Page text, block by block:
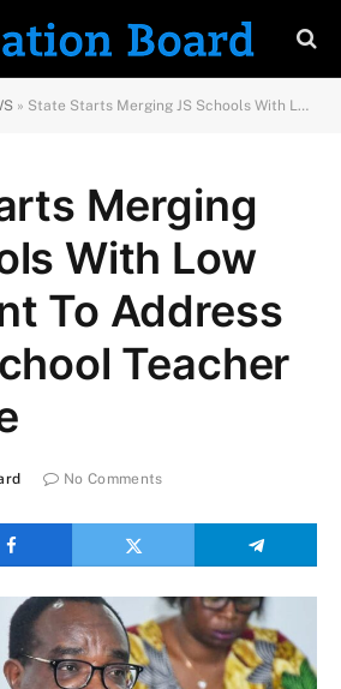
» State Starts Merging JS Schools With Low Enrolment To Address Senior School Teacher Shortage
Merging
With Low
To Address
Teacher
No Comments